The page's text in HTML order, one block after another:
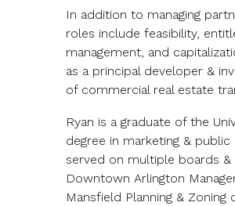
In addition to managing
roles include feasibility,
management, and
as a principal developer &
of commercial real estate
Ryan is a graduate of the
degree in marketing &
served on multiple boards &
Downtown Arlington
Mansfield Planning &